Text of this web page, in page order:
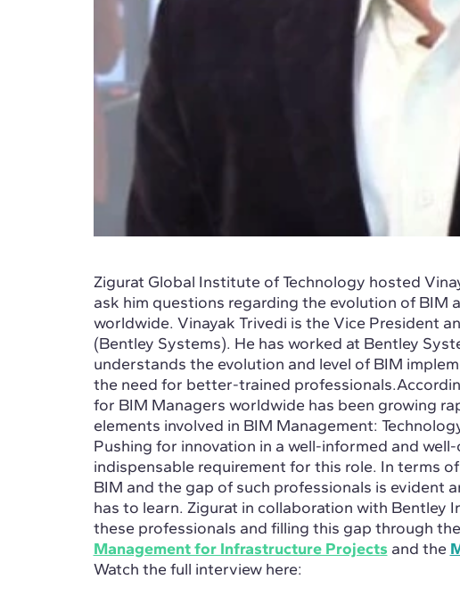
Zigurat Global Institute of Technology hosted
ask him questions regarding the evolution of BIM
worldwide. Vinayak Trivedi is the Vice President
(Bentley Systems). He has worked at Bentley
understands the evolution and level of BIM
the need for better-trained professionals.
for BIM Managers worldwide has been growing
elements involved in BIM Management:
Pushing for innovation in a well-informed and
indispensable requirement for this role. In terms
BIM and the gap of such professionals is evident
has to learn. Zigurat in collaboration with Bentley
these professionals and filling this gap through the
Management for Infrastructure Projects and the
Watch the full interview here: